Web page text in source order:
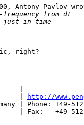
Antony Pavlov
right?
|
|
http://
| Phone: +49-
| Fax:   +49-